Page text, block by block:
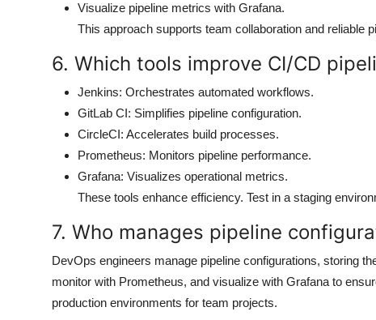
Visualize pipeline metrics with Grafana.
This approach supports team collaboration and reliable
6. Which tools improve CI/CD
Jenkins: Orchestrates automated workflows.
GitLab CI: Simplifies pipeline configuration.
CircleCI: Accelerates build processes.
Prometheus: Monitors pipeline performance.
Grafana: Visualizes operational metrics.
These tools enhance efficiency. Test in a staging
7. Who manages pipeline
DevOps engineers manage pipeline configurations, storing
monitor with Prometheus, and visualize with Grafana to
production environments for team projects.